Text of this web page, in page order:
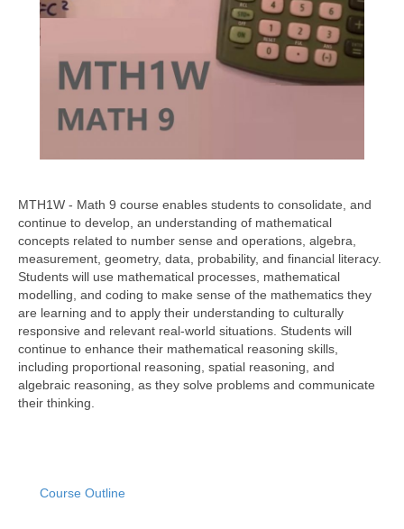
MTH1W - Math 9 course enables students to consolidate, and
continue to develop, an understanding of mathematical
concepts related to number sense and operations, algebra,
measurement, geometry, data, probability, and financial literacy.
Students will use mathematical processes, mathematical
modelling, and coding to make sense of the mathematics they
are learning and to apply their understanding to culturally
responsive and relevant real-world situations. Students will
continue to enhance their mathematical reasoning skills,
including proportional reasoning, spatial reasoning, and
algebraic reasoning, as they solve problems and communicate
their thinking.
Course Outline